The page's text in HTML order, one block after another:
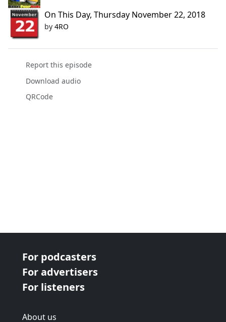
On This Day, Thursday November 22, 2018
by 4RO
Report this episode
Download audio
QRCode
For podcasters
For advertisers
For listeners
About us